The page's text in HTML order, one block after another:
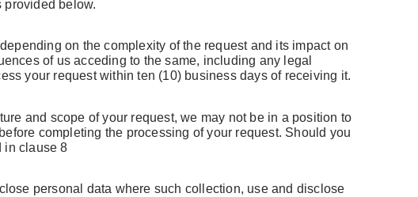
provided below.
on the complexity of the request and its impact on
of us acceding to the same, including any legal
your request within ten (10) business days of receiving it.
and scope of your request, we may not be in a position to
completing the processing of your request. Should you
in clause 8
personal data where such collection, use and disclose
Forgot Username or Password?